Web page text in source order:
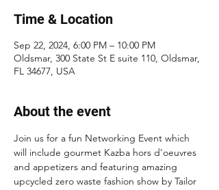
Time & Location
Sep 22, 2024, 6:00 PM – 10:00 PM
Oldsmar, 300 State St E suite 110, Oldsmar,
FL 34677, USA
About the event
Join us for a fun Networking Event which
will include gourmet Kazba hors d'oeuvres
and appetizers and featuring amazing
upcycled zero waste fashion show by Tailor